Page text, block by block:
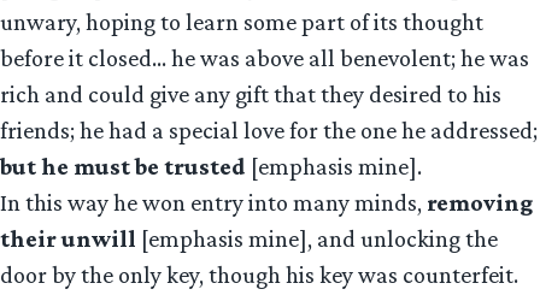
unwary, hoping to learn some part of its thought
before it closed… he was above all benevolent; he was
rich and could give any gift that they desired to his
friends; he had a special love for the one he addressed;
but he must be trusted [emphasis mine].
In this way he won entry into many minds, removing
their unwill [emphasis mine], and unlocking the
door by the only key, though his key was counterfeit.